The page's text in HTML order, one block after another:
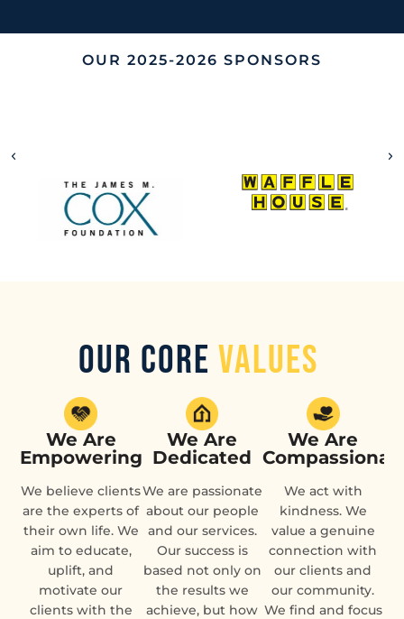
OUR 2025-2026 SPONSORS
Our Core Values
We Are
Empowering
We believe clients
are the experts of
their own life. We
aim to educate,
uplift, and
motivate our
clients with the
We Are
Dedicated
We are passionate
about our people
and our services.
Our success is
based not only on
the results we
achieve, but how
We Are
We act with
kindness. We
value a genuine
connection with
our clients and
our community.
We find and focus